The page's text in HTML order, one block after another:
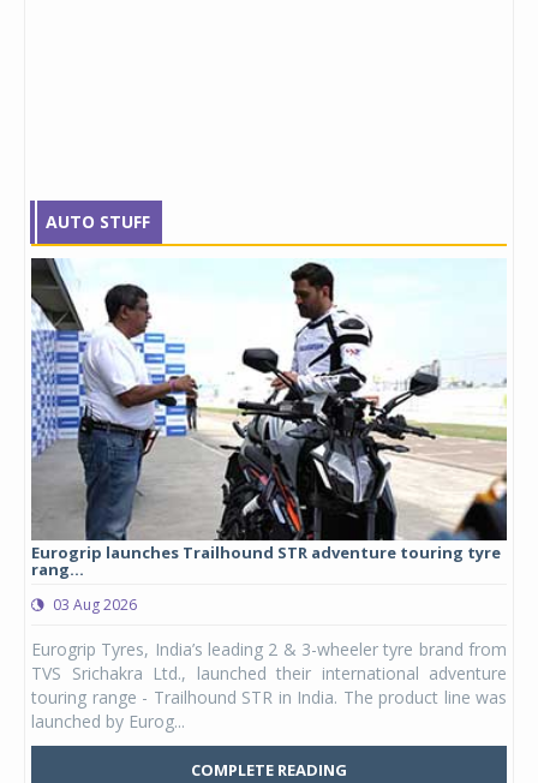
AUTO STUFF
Eurogrip launches Trailhound STR adventure touring tyre
rang...
03 Aug 2026
Eurogrip Tyres, India’s leading 2 & 3-wheeler tyre brand from
TVS Srichakra Ltd., launched their international adventure
touring range - Trailhound STR in India. The product line was
launched by Eurog...
COMPLETE READING